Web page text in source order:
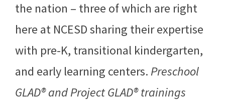
the nation – three of which are right
here at NCESD sharing their expertise
with pre-K, transitional kindergarten,
and early learning centers. Preschool
GLAD® and Project GLAD® trainings